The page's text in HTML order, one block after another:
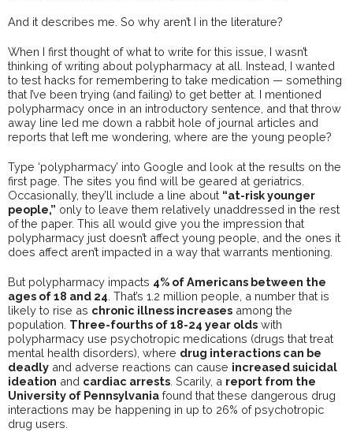
And it describes me. So why aren’t I in the literature?
When I first thought of what to write for this issue, I wasn’t
thinking of writing about polypharmacy at all. Instead, I wanted
to test hacks for remembering to take medication — something
that I’ve been trying (and failing) to get better at. I mentioned
polypharmacy once in an introductory sentence, and that throw
away line led me down a rabbit hole of journal articles and
reports that left me wondering, where are the young people?
Type ‘polypharmacy’ into Google and look at the results on the
first page. The sites you find will be geared at geriatrics.
Occasionally, they’ll include a line about “at-risk younger
people,” only to leave them relatively unaddressed in the rest
of the paper. This all would give you the impression that
polypharmacy just doesn’t affect young people, and the ones it
does affect aren’t impacted in a way that warrants mentioning.
But polypharmacy impacts 4% of Americans between the
ages of 18 and 24. That’s 1.2 million people, a number that is
likely to rise as chronic illness increases among the
population. Three-fourths of 18-24 year olds with
polypharmacy use psychotropic medications (drugs that treat
mental health disorders), where drug interactions can be
deadly and adverse reactions can cause increased suicidal
ideation and cardiac arrests. Scarily, a report from the
University of Pennsylvania found that these dangerous drug
interactions may be happening in up to 26% of psychotropic
drug users.